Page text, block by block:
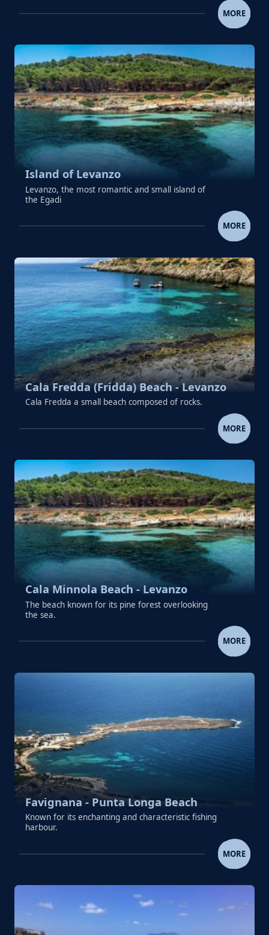
FAVIGNANA - BAY OF CALA
MORE
Island of Levanzo
Levanzo, the most romantic and small island of
the Egadi
ISLAND OF LEVANZO
MORE
Cala Fredda (Fridda) Beach - Levanzo
Cala Fredda a small beach composed of rocks.
CALA FREDDA (FRIDDA) BEACH -
MORE
Cala Minnola Beach - Levanzo
The beach known for its pine forest overlooking
the sea.
CALA MINNOLA BEACH -
MORE
Favignana - Punta Longa Beach
Known for its enchanting and characteristic fishing
harbour.
FAVIGNANA - PUNTA LONGA
MORE